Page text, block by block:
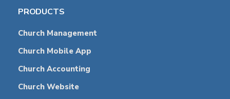
PRODUCTS
Church Management
Church Mobile App
Church Accounting
Church Website